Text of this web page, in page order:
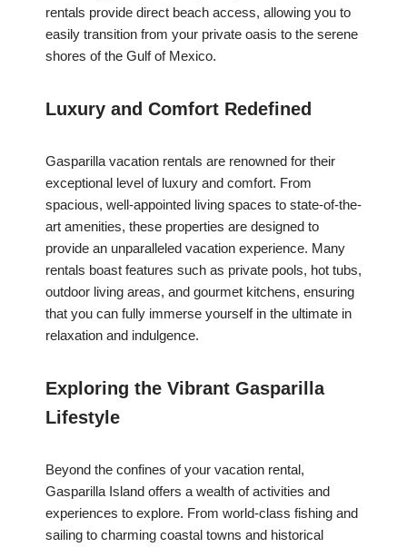
rentals provide direct beach access, allowing you to
easily transition from your private oasis to the serene
shores of the Gulf of Mexico.
Luxury and Comfort Redefined
Gasparilla vacation rentals are renowned for their
exceptional level of luxury and comfort. From
spacious, well-appointed living spaces to state-of-the-
art amenities, these properties are designed to
provide an unparalleled vacation experience. Many
rentals boast features such as private pools, hot tubs,
outdoor living areas, and gourmet kitchens, ensuring
that you can fully immerse yourself in the ultimate in
relaxation and indulgence.
Exploring the Vibrant Gasparilla
Lifestyle
Beyond the confines of your vacation rental,
Gasparilla Island offers a wealth of activities and
experiences to explore. From world-class fishing and
sailing to charming coastal towns and historical